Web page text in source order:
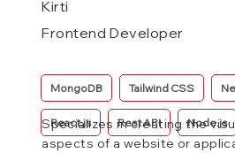
Kirti
Frontend Developer
MongoDB Tailwind CSS
React.js Rest API Node.js
Specializes in creating the
aspects of a website or